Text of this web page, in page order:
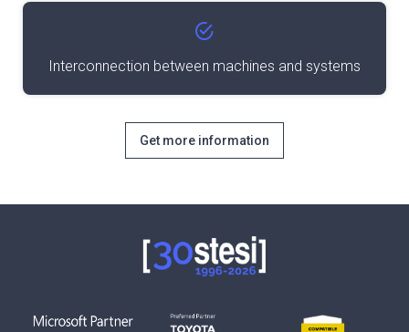
Interconnection between machines and systems
Get more information